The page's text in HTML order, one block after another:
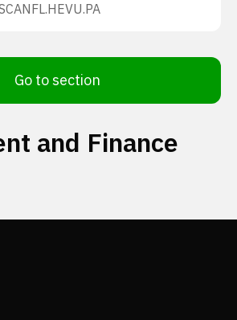
VU.PA
Go to section
and Finance